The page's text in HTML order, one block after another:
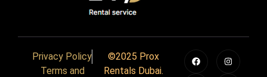
Privacy Policy
Terms and
©2025 Prox
Rentals Dubai.